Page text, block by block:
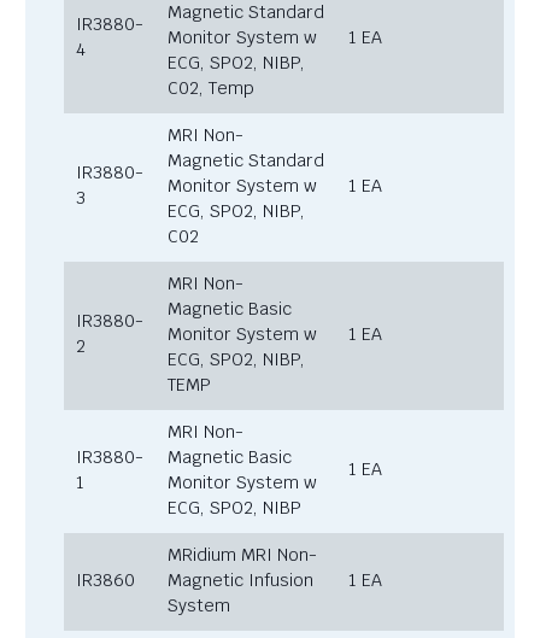
IR3880-
4
Magnetic Standard
Monitor System w
ECG, SPO2, NIBP,
C02, Temp
1 EA
IR3880-
3
MRI Non-
Magnetic Standard
Monitor System w
ECG, SPO2, NIBP,
C02
1 EA
IR3880-
2
MRI Non-
Magnetic Basic
Monitor System w
ECG, SPO2, NIBP,
TEMP
1 EA
IR3880-
1
MRI Non-
Magnetic Basic
Monitor System w
ECG, SPO2, NIBP
1 EA
IR3860
MRidium MRI Non-
Magnetic Infusion
System
1 EA